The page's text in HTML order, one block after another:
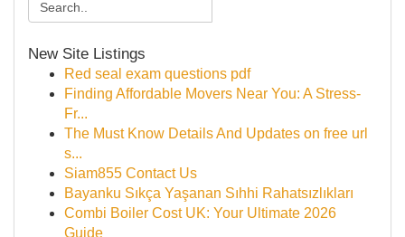
New Site Listings
Red seal exam questions pdf
Finding Affordable Movers Near You: A Stress-
Fr...
The Must Know Details And Updates on free url
s...
Siam855 Contact Us
Bayanku Sıkça Yaşanan Sıhhi Rahatsızlıkları
Combi Boiler Cost UK: Your Ultimate 2026
Guide